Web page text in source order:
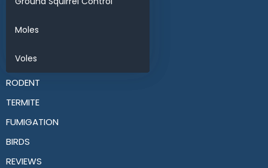
Moles
Voles
RODENT
TERMITE
FUMIGATION
BIRDS
REVIEWS